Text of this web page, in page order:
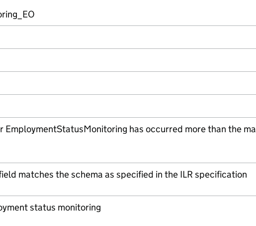
EmploymentStatusMonitoring has occurred more than the
matches the schema as specified in the ILR specification
status monitoring